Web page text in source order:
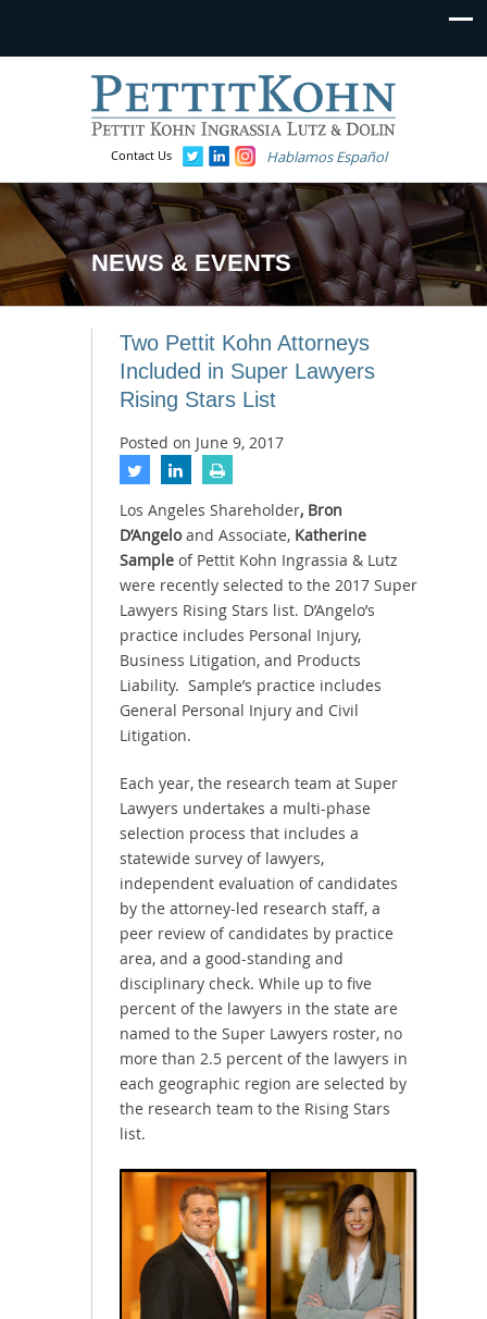
Contact Us Hablamos Español
NEWS & EVENTS
Two Pettit Kohn Attorneys
Included in Super Lawyers
Rising Stars List
Posted on June 9, 2017
Los Angeles Shareholder, Bron
D’Angelo and Associate, Katherine
Sample of Pettit Kohn Ingrassia & Lutz
were recently selected to the 2017 Super
Lawyers Rising Stars list. D’Angelo’s
practice includes Personal Injury,
Business Litigation, and Products
Liability. Sample’s practice includes
General Personal Injury and Civil
Litigation.
Each year, the research team at Super
Lawyers undertakes a multi-phase
selection process that includes a
statewide survey of lawyers,
independent evaluation of candidates
by the attorney-led research staff, a
peer review of candidates by practice
area, and a good-standing and
disciplinary check. While up to five
percent of the lawyers in the state are
named to the Super Lawyers roster, no
more than 2.5 percent of the lawyers in
each geographic region are selected by
the research team to the Rising Stars
list.